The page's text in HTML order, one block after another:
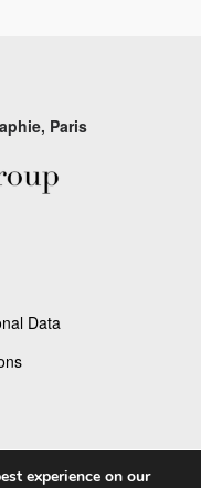
Paris
Data
experience on our